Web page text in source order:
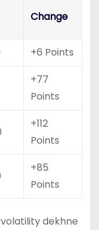
Change
+6 Points
+77
Points
+112
Points
+85
Points
dekhne